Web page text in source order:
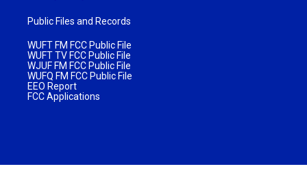
Public Files and Records
WUFT FM FCC Public File
WUFT TV FCC Public File
WJUF FM FCC Public File
WUFQ FM FCC Public File
EEO Report
FCC Applications